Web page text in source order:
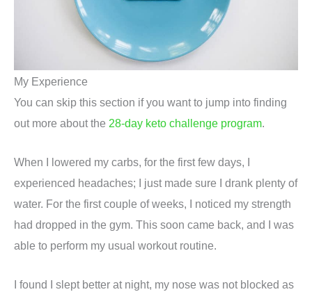
My Experience
You can skip this section if you want to jump into finding
out more about the 28-day keto challenge program.
When I lowered my carbs, for the first few days, I
experienced headaches; I just made sure I drank plenty of
water. For the first couple of weeks, I noticed my strength
had dropped in the gym. This soon came back, and I was
able to perform my usual workout routine.
I found I slept better at night, my nose was not blocked as